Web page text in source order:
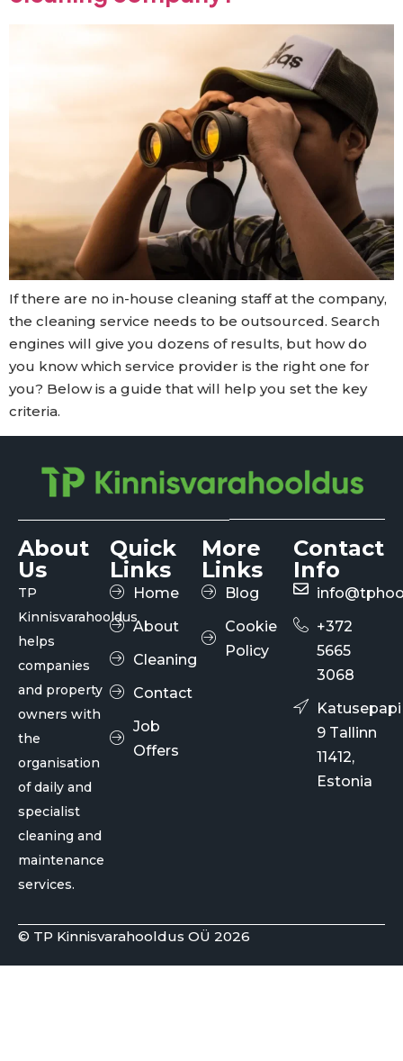
If there are no in-house cleaning staff at the company,
the cleaning service needs to be outsourced. Search
engines will give you dozens of results, but how do
you know which service provider is the right one for
you? Below is a guide that will help you set the key
criteria.
About
Us
TP
Kinnisvarahooldus
helps
companies
and property
owners with
the
organisation
of daily and
specialist
cleaning and
maintenance
services.
Quick
Links
Home
About
Cleaning
Contact
Job
Offers
More
Links
Blog
Cookie
Policy
Contact
Info
+372
5665
3068
Katusepapi
9 Tallinn
11412,
Estonia
© TP Kinnisvarahooldus OÜ 2026